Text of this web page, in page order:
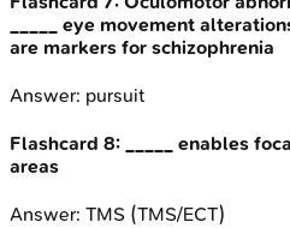
_____ eye movement
are markers for schizophrenia
Answer: pursuit
Flashcard 8:
_____ enables
areas
Answer: TMS (TMS/ECT)